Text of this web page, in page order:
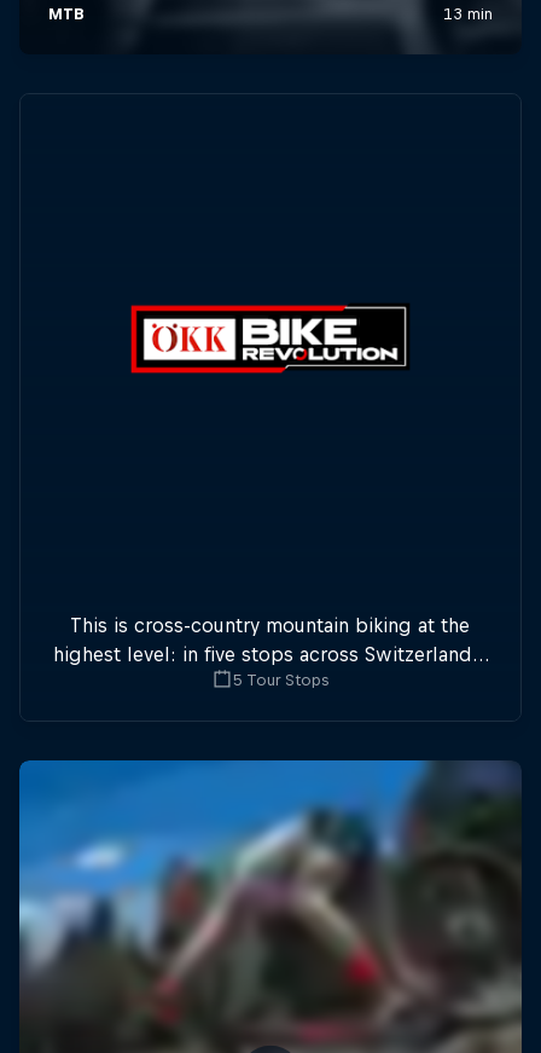
This is cross-country mountain biking at the
highest level: in five stops across Switzerland a
field of international athletes will race for the
5 Tour Stops